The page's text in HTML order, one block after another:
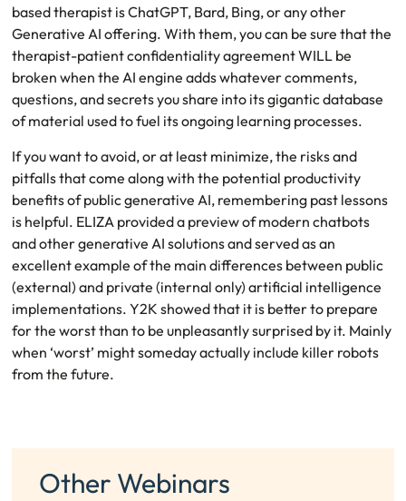
based therapist is ChatGPT, Bard, Bing, or any other
Generative AI offering. With them, you can be sure that the
therapist-patient confidentiality agreement WILL be
broken when the AI engine adds whatever comments,
questions, and secrets you share into its gigantic database
of material used to fuel its ongoing learning processes.
If you want to avoid, or at least minimize, the risks and
pitfalls that come along with the potential productivity
benefits of public generative AI, remembering past lessons
is helpful. ELIZA provided a preview of modern chatbots
and other generative AI solutions and served as an
excellent example of the main differences between public
(external) and private (internal only) artificial intelligence
implementations. Y2K showed that it is better to prepare
for the worst than to be unpleasantly surprised by it. Mainly
when ‘worst’ might someday actually include killer robots
from the future.
Other Webinars